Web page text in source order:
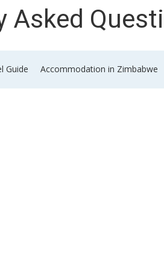
Asked
Guide ​Accommodation in Zimbabwe